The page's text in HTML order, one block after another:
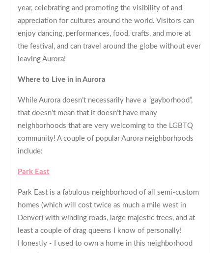
year, celebrating and promoting the visibility of and
appreciation for cultures around the world. Visitors can
enjoy dancing, performances, food, crafts, and more at
the festival, and can travel around the globe without ever
leaving Aurora!
Where to Live in in Aurora
While Aurora doesn’t necessarily have a “gayborhood”,
that doesn’t mean that it doesn’t have many
neighborhoods that are very welcoming to the LGBTQ
community! A couple of popular Aurora neighborhoods
include:
Park East
Park East is a fabulous neighborhood of all semi-custom
homes (which will cost twice as much a mile west in
Denver) with winding roads, large majestic trees, and at
least a couple of drag queens I know of personally!
Honestly - I used to own a home in this neighborhood